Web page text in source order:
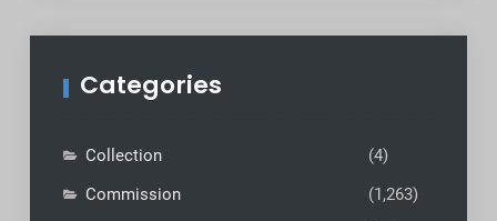
Categories
Collection
(4)
Commission
(1,263)